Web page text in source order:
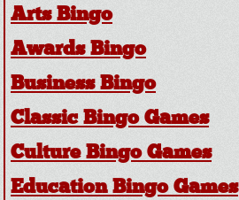
Arts Bingo
Awards Bingo
Business Bingo
Classic Bingo Games
Culture Bingo Games
Education Bingo Games